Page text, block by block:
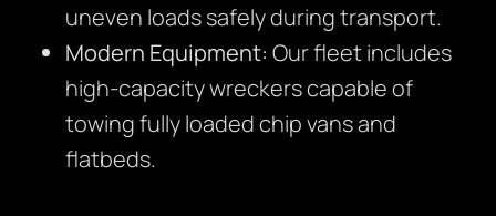
uneven loads safely during transport.
Modern Equipment: Our fleet includes
high-capacity wreckers capable of
towing fully loaded chip vans and
flatbeds.